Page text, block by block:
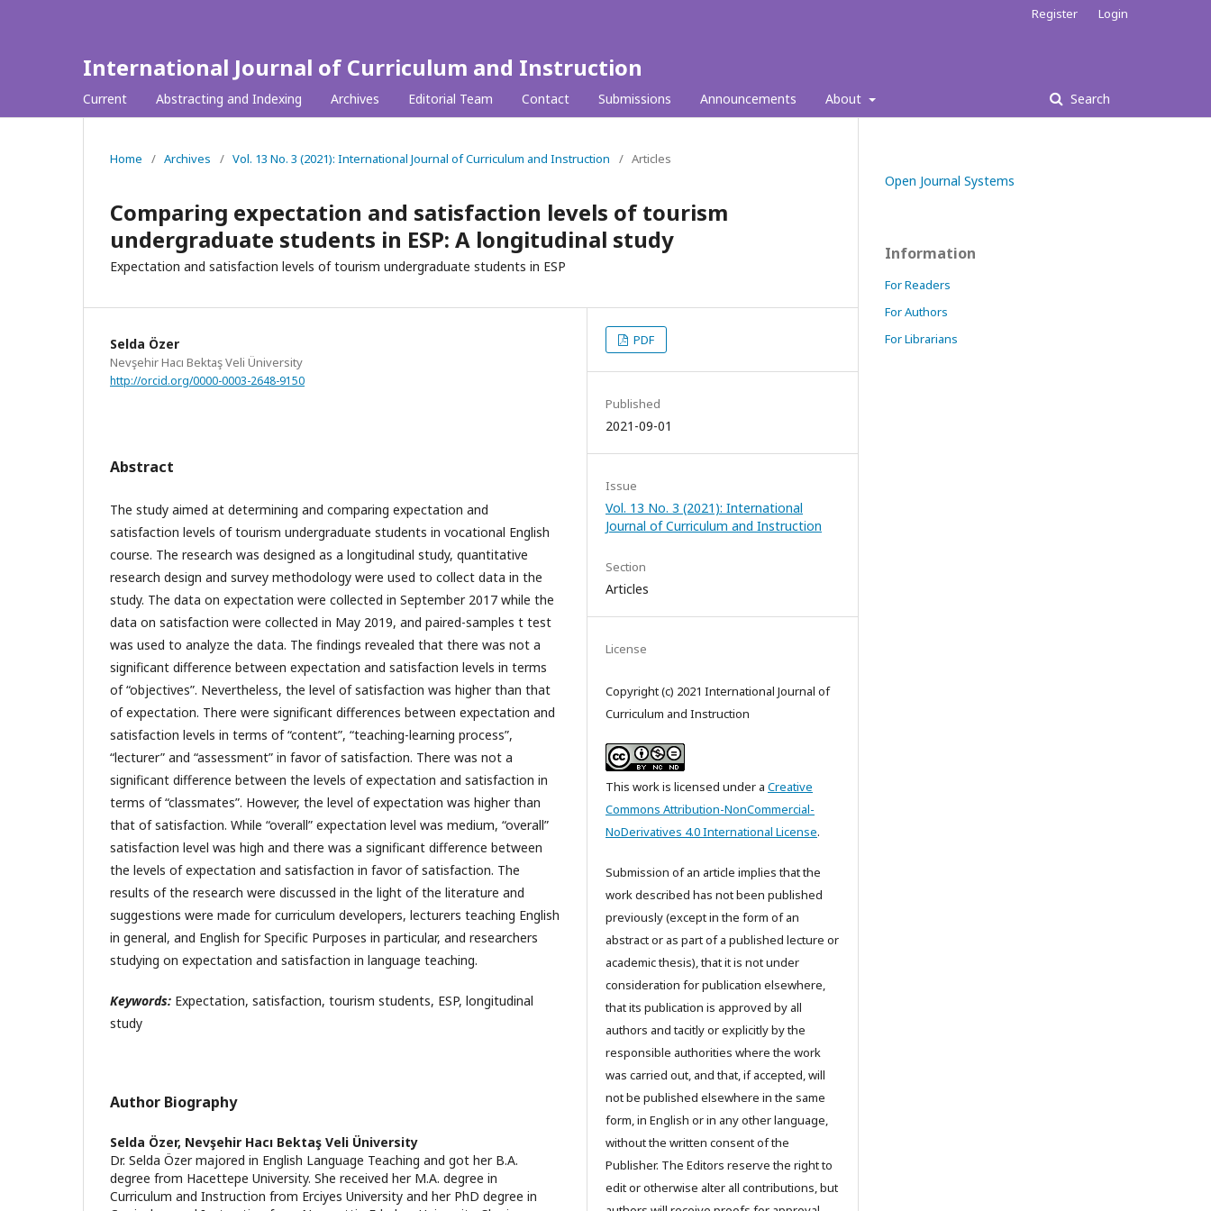
International Journal of Curriculum and Instruction
Current Abstracting and Indexing Archives Editorial Team Contact Submissions Announcements About Search
Register Login
Home / Archives / Vol. 13 No. 3 (2021): International Journal of Curriculum and Instruction / Articles
Comparing expectation and satisfaction levels of tourism
undergraduate students in ESP: A longitudinal study
Expectation and satisfaction levels of tourism undergraduate students in ESP
Selda Özer
Nevşehir Hacı Bektaş Veli Üniversity
http://orcid.org/0000-0003-2648-9150
Abstract
The study aimed at determining and comparing expectation and
satisfaction levels of tourism undergraduate students in vocational English
course. The research was designed as a longitudinal study, quantitative
research design and survey methodology were used to collect data in the
study. The data on expectation were collected in September 2017 while the
data on satisfaction were collected in May 2019, and paired-samples t test
was used to analyze the data. The findings revealed that there was not a
significant difference between expectation and satisfaction levels in terms
of “objectives”. Nevertheless, the level of satisfaction was higher than that
of expectation. There were significant differences between expectation and
satisfaction levels in terms of “content”, “teaching-learning process”,
“lecturer” and “assessment” in favor of satisfaction. There was not a
significant difference between the levels of expectation and satisfaction in
terms of “classmates”. However, the level of expectation was higher than
that of satisfaction. While “overall” expectation level was medium, “overall”
satisfaction level was high and there was a significant difference between
the levels of expectation and satisfaction in favor of satisfaction. The
results of the research were discussed in the light of the literature and
suggestions were made for curriculum developers, lecturers teaching English
in general, and English for Specific Purposes in particular, and researchers
studying on expectation and satisfaction in language teaching.
Keywords: Expectation, satisfaction, tourism students, ESP, longitudinal
study
Author Biography
Selda Özer, Nevşehir Hacı Bektaş Veli Üniversity
Dr. Selda Özer majored in English Language Teaching and got her B.A.
degree from Hacettepe University. She received her M.A. degree in
Curriculum and Instruction from Erciyes University and her PhD degree in
PDF
Published
2021-09-01
Issue
Vol. 13 No. 3 (2021): International
Journal of Curriculum and Instruction
Section
Articles
License
Copyright (c) 2021 International Journal of
Curriculum and Instruction
This work is licensed under a Creative
Commons Attribution-NonCommercial-
NoDerivatives 4.0 International License.
Submission of an article implies that the
work described has not been published
previously (except in the form of an
abstract or as part of a published lecture or
academic thesis), that it is not under
consideration for publication elsewhere,
that its publication is approved by all
authors and tacitly or explicitly by the
responsible authorities where the work
was carried out, and that, if accepted, will
not be published elsewhere in the same
form, in English or in any other language,
without the written consent of the
Publisher. The Editors reserve the right to
edit or otherwise alter all contributions, but
Open Journal Systems
Information
For Readers
For Authors
For Librarians